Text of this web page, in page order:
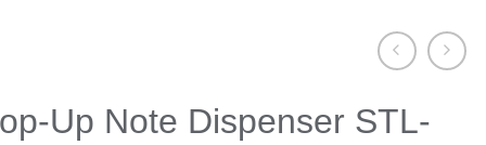
Up Note Dispenser STL-